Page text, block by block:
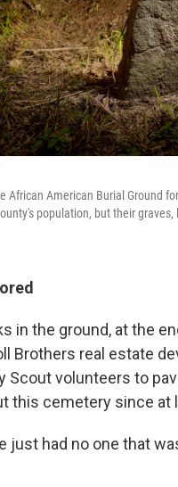
African American Burial Ground
population, but their
in the ground, at the
Brothers real estate
Scout volunteers to
this cemetery since at
just had no one that